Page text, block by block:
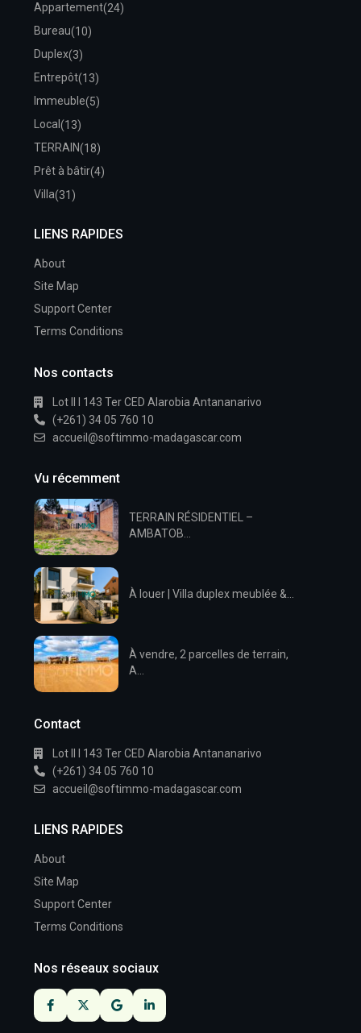
Appartement(24)
Bureau(10)
Duplex(3)
Entrepôt(13)
Immeuble(5)
Local (13)
TERRAIN(18)
Prêt à bâtir(4)
Villa(31)
LIENS RAPIDES
About
Site Map
Support Center
Terms Conditions
Nos contacts
Lot II I 143 Ter CED Alarobia Antananarivo
(+261) 34 05 760 10
accueil@softimmo-madagascar.com
Vu récemment
TERRAIN RÉSIDENTIEL –
AMBATOB...
À louer | Villa duplex meublée &...
À vendre, 2 parcelles de terrain,
A...
Contact
Lot II I 143 Ter CED Alarobia Antananarivo
(+261) 34 05 760 10
accueil@softimmo-madagascar.com
LIENS RAPIDES
About
Site Map
Support Center
Terms Conditions
Nos réseaux sociaux